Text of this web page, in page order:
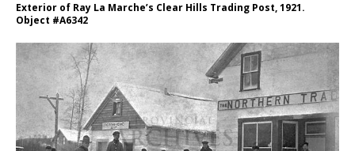
Exterior of Ray La Marche’s Clear Hills Trading Post, 1921.
Object #A6342